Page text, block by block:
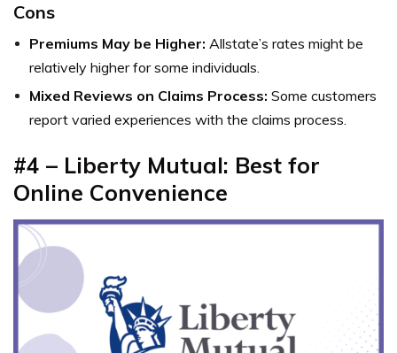
Cons
Premiums May be Higher: Allstate’s rates might be
relatively higher for some individuals.
Mixed Reviews on Claims Process: Some customers
report varied experiences with the claims process.
#4 – Liberty Mutual: Best for
Online Convenience